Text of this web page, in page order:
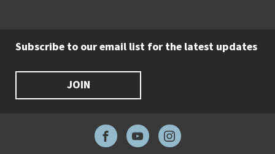
Subscribe to our email list for the latest updates
JOIN
FacebookYouTubeInstagram